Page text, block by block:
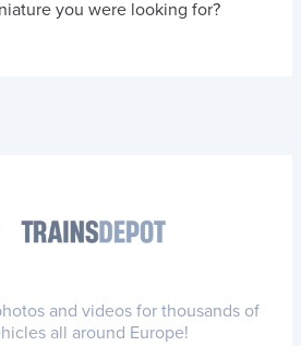
you were looking for?
and videos for thousands of
all around Europe!